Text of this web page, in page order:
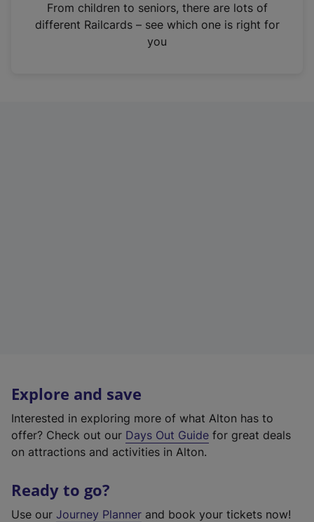
n
From children to seniors, there are lots of
different Railcards – see which one is right for
you
Explore and save
Interested in exploring more of what Alton has to
offer? Check out our Days Out Guide for great deals
on attractions and activities in Alton.
Ready to go?
Use our Journey Planner and book your tickets now!